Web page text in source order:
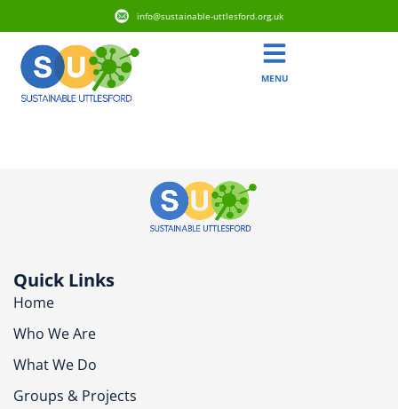
info@sustainable-uttlesford.org.uk
MENU
Quick Links
Home
Who We Are
What We Do
Groups & Projects